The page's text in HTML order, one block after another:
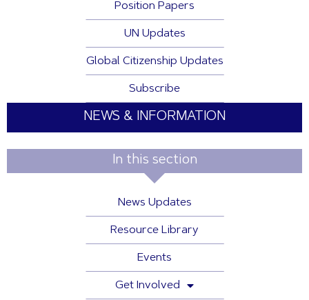
Position Papers
UN Updates
Global Citizenship Updates
Subscribe
NEWS & INFORMATION
In this section
News Updates
Resource Library
Events
Get Involved